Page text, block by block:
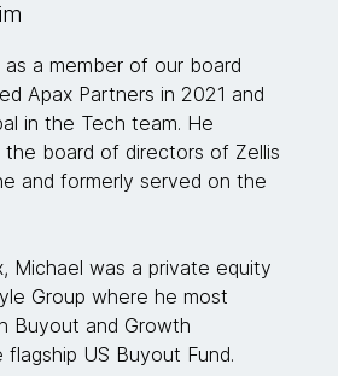
a member of our board
Apax Partners in 2021 and
in the Tech team. He
board of directors of Zellis
and formerly served on the
Michael was a private equity
Group where he most
Buyout and Growth
US Buyout Fund.